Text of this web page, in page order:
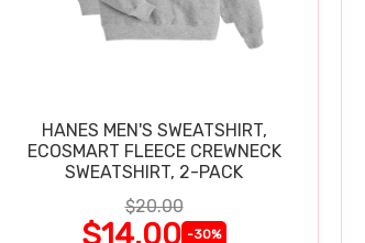
HANES MEN'S SWEATSHIRT,
ECOSMART FLEECE CREWNECK
SWEATSHIRT, 2-PACK
$20.00
$14.00 -30%